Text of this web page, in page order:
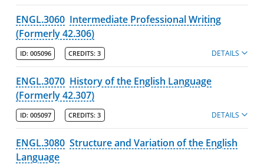
ENGL.3060 Intermediate Professional Writing
(Formerly 42.306)
ID: 005096 CREDITS: 3 DETAILS
ENGL.3070 History of the English Language
(Formerly 42.307)
ID: 005097 CREDITS: 3 DETAILS
ENGL.3080 Structure and Variation of the English
Language